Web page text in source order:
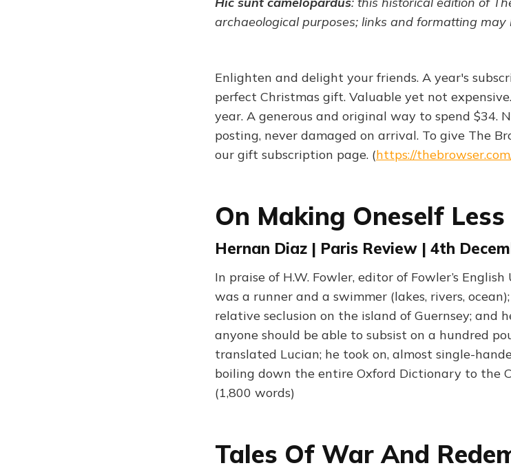
archaeological purposes; links and formatting may
Enlighten and delight your friends. A year's
perfect Christmas gift. Valuable yet not
year. A generous and original way to spend $34.
posting, never damaged on arrival. To give The
our gift subscription page. (https://
On Making Oneself
Hernan Diaz | Paris Review | 4th
In praise of H.W. Fowler, editor of Fowler’s
was a runner and a swimmer (lakes, rivers,
relative seclusion on the island of Guernsey;
anyone should be able to subsist on a hundred
translated Lucian; he took on, almost single-
boiling down the entire Oxford Dictionary to the
(1,800 words)
Tales Of War And